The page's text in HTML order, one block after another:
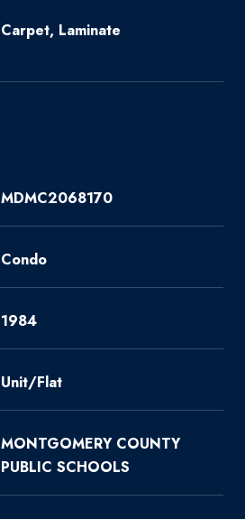
Carpet, Laminate
MDMC2068170
Condo
1984
Unit/Flat
MONTGOMERY COUNTY
PUBLIC SCHOOLS